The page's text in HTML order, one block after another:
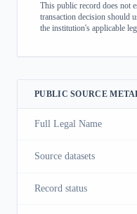
This public record does not
transaction decision should
the institution's applicable
PUBLIC SOURCE
Full Legal Name
Source datasets
Record status